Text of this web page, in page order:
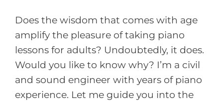
Does the wisdom that comes with age
amplify the pleasure of taking piano
lessons for adults? Undoubtedly, it does.
Would you like to know why? I’m a civil
and sound engineer with years of piano
experience. Let me guide you into the